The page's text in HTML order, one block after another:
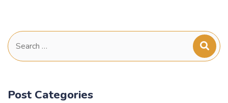
Search
for:
Post Categories